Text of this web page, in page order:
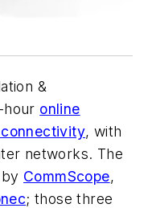
&
hour online
, with
networks. The
CommScope,
; those three